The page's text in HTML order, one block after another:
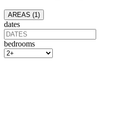
AREAS (1 )
dates
bedrooms